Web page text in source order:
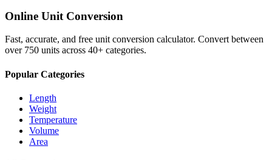
Online Unit Conversion
Fast, accurate, and free unit conversion calculator. Convert between
over 750 units across 40+ categories.
Popular Categories
Length
Weight
Temperature
Volume
Area